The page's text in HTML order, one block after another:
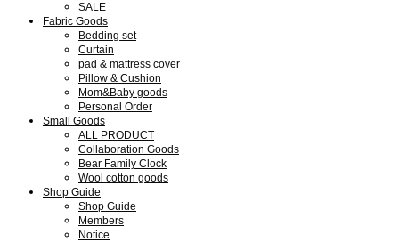
SALE
Fabric Goods
Bedding set
Curtain
pad & mattress cover
Pillow & Cushion
Mom&Baby goods
Personal Order
Small Goods
ALL PRODUCT
Collaboration Goods
Bear Family Clock
Wool cotton goods
Shop Guide
Shop Guide
Members
Notice